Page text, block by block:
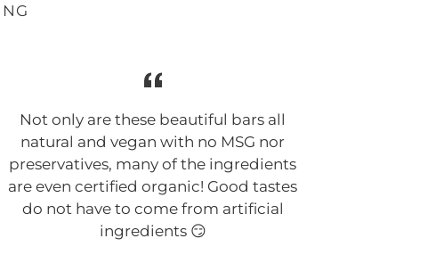
Not only are these beautiful bars all
natural and vegan with no MSG nor
preservatives, many of the ingredients
are even certified organic! Good tastes
do not have to come from artificial
ingredients 😏